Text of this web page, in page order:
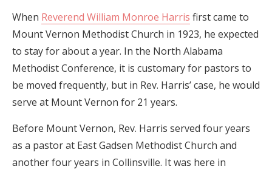
When Reverend William Monroe Harris first came to
Mount Vernon Methodist Church in 1923, he expected
to stay for about a year. In the North Alabama
Methodist Conference, it is customary for pastors to
be moved frequently, but in Rev. Harris’ case, he would
serve at Mount Vernon for 21 years.
Before Mount Vernon, Rev. Harris served four years
as a pastor at East Gadsen Methodist Church and
another four years in Collinsville. It was here in